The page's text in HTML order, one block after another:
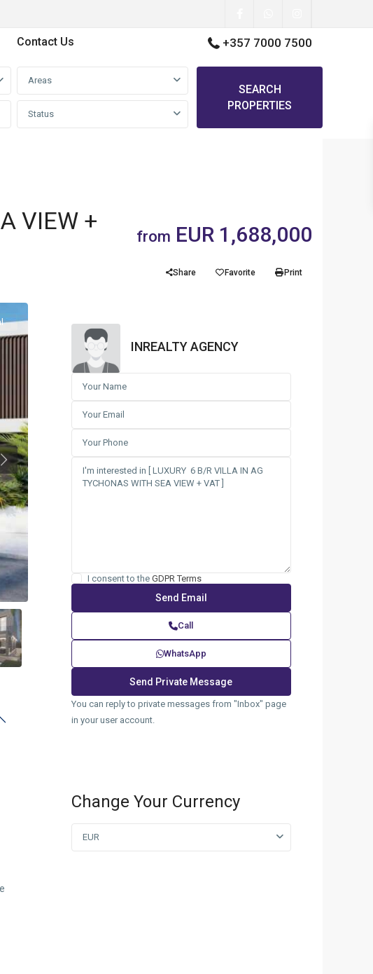
Contact Us +357 7000 7500
Areas
Status
SEARCH
PROPERTIES
VIEW +
from EUR 1,688,000
Share Favorite Print
Previous
INREALTY AGENCY
I consent to the GDPR Terms
Call
WhatsApp
You can reply to private messages from "Inbox" page
in your user account.
Change Your Currency
EUR